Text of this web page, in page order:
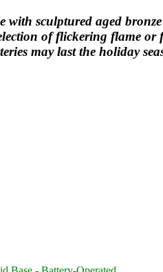
with sculptured aged
of flickering flame
may last the holiday